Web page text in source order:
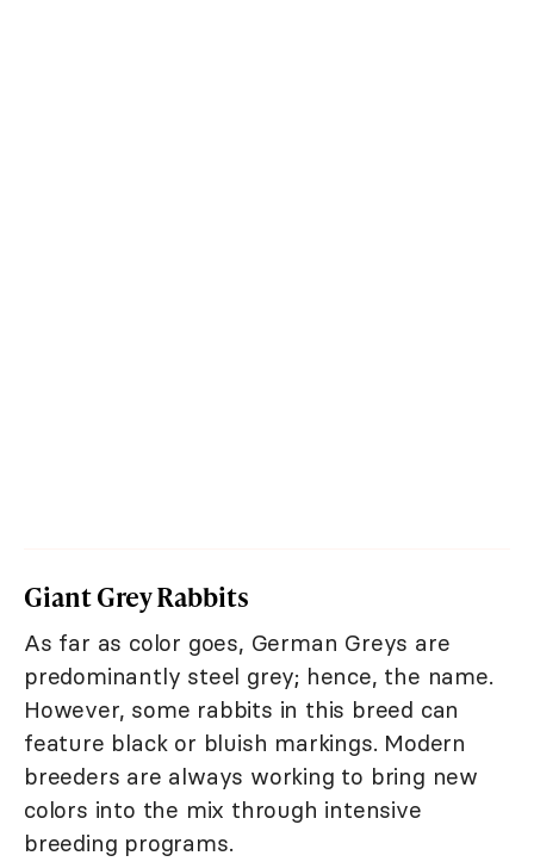
Giant Grey Rabbits
As far as color goes, German Greys are
predominantly steel grey; hence, the name.
However, some rabbits in this breed can
feature black or bluish markings. Modern
breeders are always working to bring new
colors into the mix through intensive
breeding programs.